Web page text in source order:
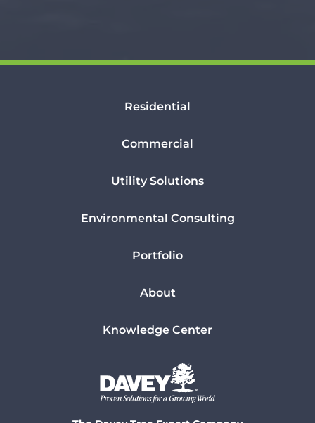
Residential
Commercial
Utility Solutions
Environmental Consulting
Portfolio
About
Knowledge Center